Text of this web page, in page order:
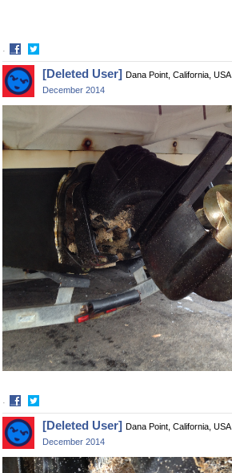
·
Share
on
Facebook
Share
on
Twitter
[Deleted User] Dana Point, California, USA
December 2014
·
Share
on
Facebook
Share
on
Twitter
[Deleted User] Dana Point, California, USA
December 2014